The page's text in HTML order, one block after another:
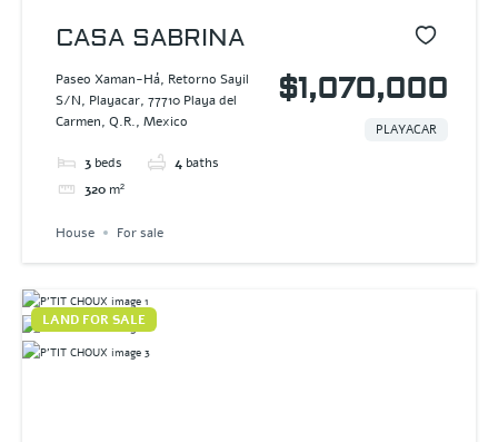
CASA SABRINA
Paseo Xaman-Há, Retorno Sayil
S/N, Playacar, 77710 Playa del
Carmen, Q.R., Mexico
3 beds 4 baths
320 m²
$1,070,000
PLAYACAR
House For sale
LAND FOR SALE